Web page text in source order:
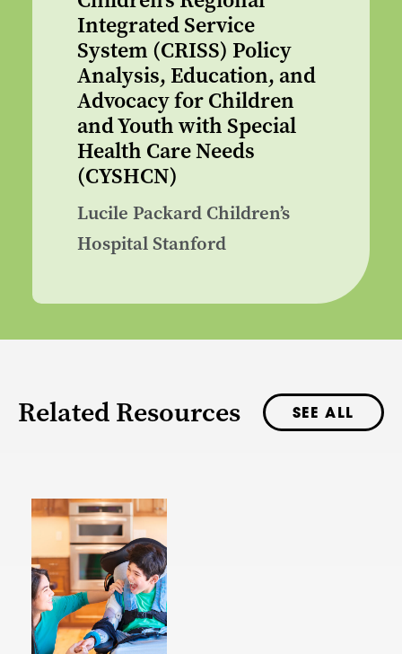
Integrated Service
System (CRISS) Policy
Analysis, Education, and
Advocacy for Children
and Youth with Special
Health Care Needs
(CYSHCN)
Lucile Packard Children’s
Hospital Stanford
Related Resources SEE ALL